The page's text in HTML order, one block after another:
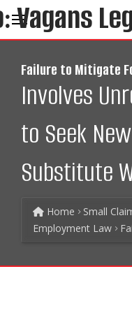
Failure to Mitigate
Involves
to Seek
Substitute
Home Small
Employment Law